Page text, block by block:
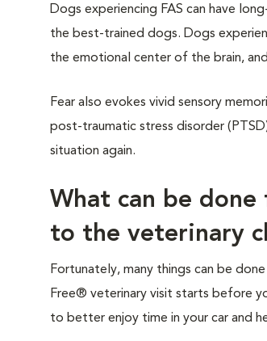
Dogs experiencing FAS can have
the best-trained dogs. Dogs
the emotional center of the brain,
Fear also evokes vivid sensory
post-traumatic stress disorder
situation again.
What can be
to the veterinary
Fortunately, many things can be
Free® veterinary visit starts before
to better enjoy time in your car and